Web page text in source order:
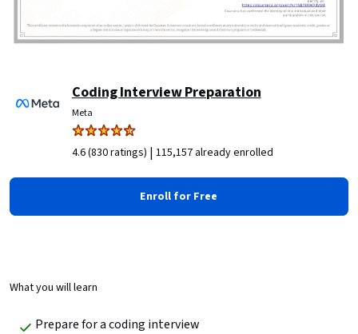
Coding Interview Preparation
Meta
4.6 (830 ratings) | 115,157 already enrolled
Enroll for Free
What you will learn
Prepare for a coding interview